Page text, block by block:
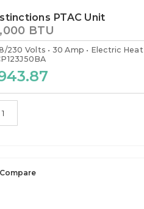
PTAC Unit
BTU
230 Volts 30 Amp
Electric Heat
Compare